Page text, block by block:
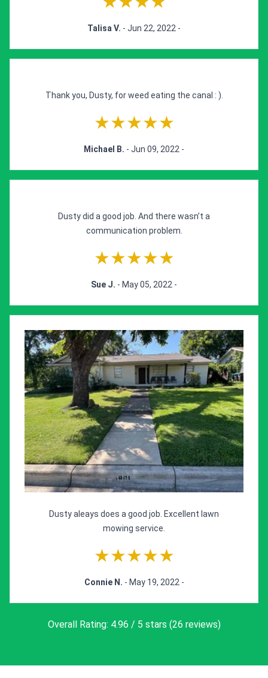
Talisa V. - Jun 22, 2022 -
Thank you, Dusty, for weed eating the canal : ).
★★★★★
Michael B. - Jun 09, 2022 -
Dusty did a good job. And there wasn’t a
communication problem.
★★★★★
Sue J. - May 05, 2022 -
Dusty aleays does a good job. Excellent lawn
mowing service.
★★★★★
Connie N. - May 19, 2022 -
Overall Rating: 4.96 / 5 stars (26 reviews)